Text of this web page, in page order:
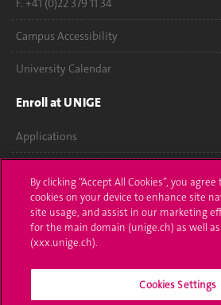
F. +41 (0)22 379 11 34
Campus Accessibility
University Calendar
Enroll at UNIGE
Applications
Ask a question
Contact
Media
Library
By clicking “Accept All Cookies”, you
cookies on your device to enhance site
site usage, and assist in our marketing
for the main domain (unige.ch) as well
(xxx.unige.ch).
Cookies Settings